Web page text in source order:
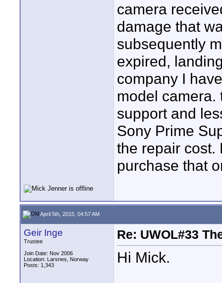
camera
damage that
subsequently
expired,
company I
model camera.
support and
Sony Prime
the repair cost.
purchase that
April 5th, 2015, 04:57 AM
Geir Inge
Trustee
Join Date: Nov 2006
Location: Larsnes, Norway
Posts: 1,343
Re: UWOL#33
Hi Mick.